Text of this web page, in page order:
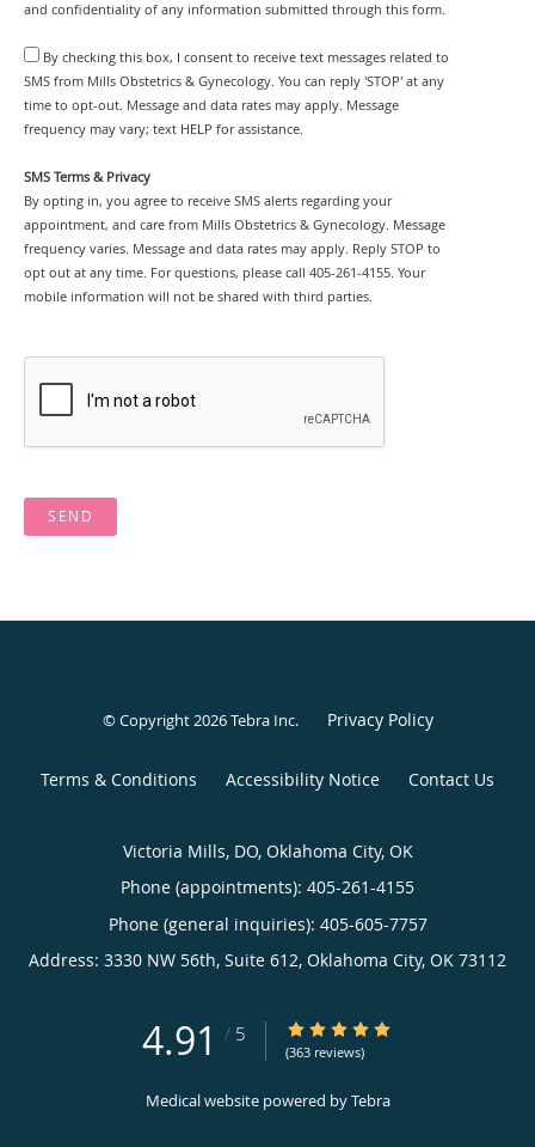
and confidentiality of any information submitted through this form.
By checking this box, I consent to receive text messages related to
SMS from Mills Obstetrics & Gynecology. You can reply 'STOP' at any
time to opt-out. Message and data rates may apply. Message
frequency may vary; text HELP for assistance.
SMS Terms & Privacy
By opting in, you agree to receive SMS alerts regarding your
appointment, and care from Mills Obstetrics & Gynecology. Message
frequency varies. Message and data rates may apply. Reply STOP to
opt out at any time. For questions, please call 405-261-4155. Your
mobile information will not be shared with third parties.
SEND
© Copyright 2026Tebra Inc. Privacy Policy
Terms & Conditions Accessibility Notice Contact Us
Victoria Mills, DO, Oklahoma City, OK
Phone (appointments): 405-261-4155
Phone (general inquiries): 405-605-7757
Address: 3330 NW 56th, Suite 612, Oklahoma City, OK 73112
4.91 / 5 4.91/5 Star Rating
(363 reviews)
Medical website powered byTebra